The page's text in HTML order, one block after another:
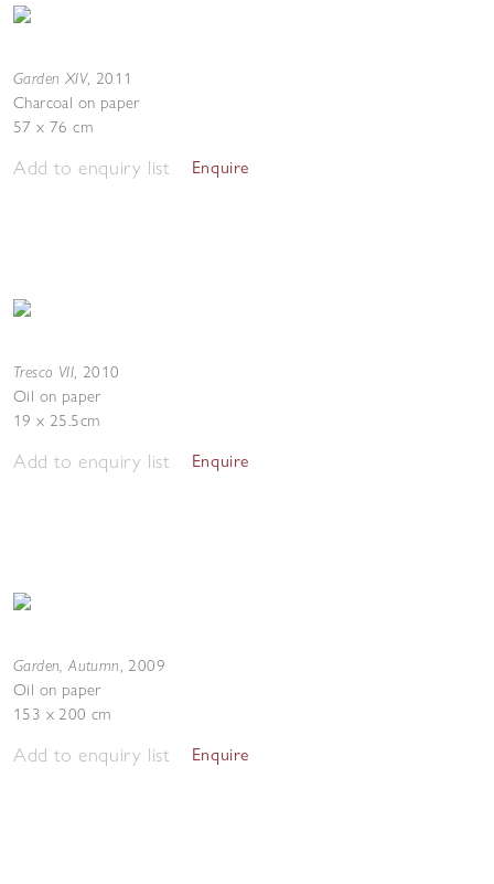
Garden XIV, 2011
Charcoal on paper
57 x 76 cm
Add to enquiry list Enquire
Tresco VII, 2010
Oil on paper
19 x 25.5cm
Add to enquiry list Enquire
Garden, Autumn, 2009
Oil on paper
153 x 200 cm
Add to enquiry list Enquire